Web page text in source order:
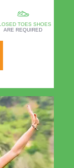
TOES SHOES
ARE REQUIRED